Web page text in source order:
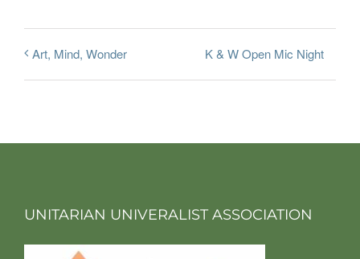
Art, Mind, Wonder K & W Open Mic Night
UNITARIAN UNIVERALIST ASSOCIATION